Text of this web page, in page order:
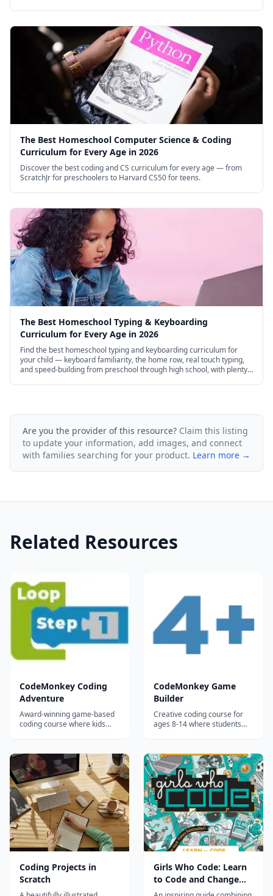
The Best Homeschool Computer Science & Coding
Curriculum for Every Age in 2026
Discover the best coding and CS curriculum for every age — from
ScratchJr for preschoolers to Harvard CS50 for teens.
The Best Homeschool Typing & Keyboarding
Curriculum for Every Age in 2026
Find the best homeschool typing and keyboarding curriculum for
your child — keyboard familiarity, the home row, real touch typing,
and speed-building from preschool through high school, with plenty
Are you the provider of this resource? Claim this listing
to update your information, add images, and connect
with families searching for your product. Learn more →
Related Resources
CodeMonkey Coding
Adventure
Award-winning game-based
coding course where kids
helping a monkey catch
bananas through 400+
progressively challenging
levels.
CodeMonkey Game
Builder
Creative coding course for
ages 8-14 where students
programming skills and
professional game
development concepts.
Coding Projects in
Scratch
Girls Who Code: Learn
to Code and Change
the World